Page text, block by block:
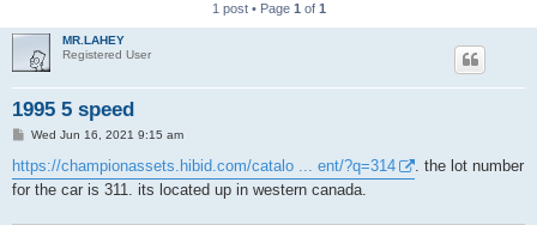
1 post • Page 1 of 1
MR.LAHEY
Registered User
1995 5 speed
P
s
t
Wed Jun 16, 2021 9:15 am
https://championassets.hibid.com/catalo ... ent/?q=314
. the lot number
for the car is 311. its located up in western canada.